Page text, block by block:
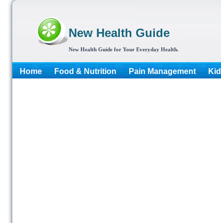
New Health Guide
New Health Guide for Your Everyday Health.
Home Food & Nutrition Pain Management